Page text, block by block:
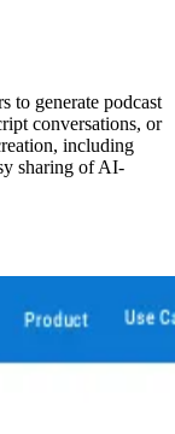
to generate podcast
conversations, or
including
sharing of AI-